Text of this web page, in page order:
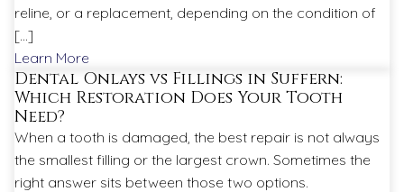
reline, or a replacement, depending on the condition of
[…]
Learn More
Dental Onlays vs Fillings in Suffern:
Which Restoration Does Your Tooth
Need?
When a tooth is damaged, the best repair is not always
the smallest filling or the largest crown. Sometimes the
right answer sits between those two options.